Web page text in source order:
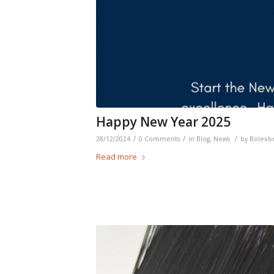
Happy New Year 2025
28/12/2024 / 0 Comments / in Blog, News / by
Read more